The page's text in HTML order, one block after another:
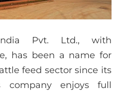
Pvt. Ltd., with
has been a name for
feed sector since its
company enjoys full